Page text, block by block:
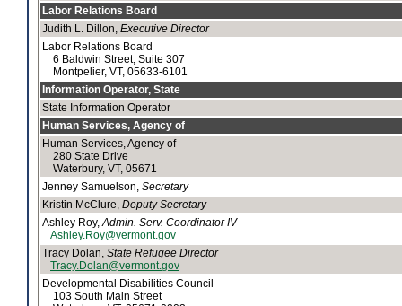
Labor Relations Board
Judith L. Dillon, Executive Director
Labor Relations Board
6 Baldwin Street, Suite 307
Montpelier, VT, 05633-6101
Information Operator, State
State Information Operator
Human Services, Agency of
Human Services, Agency of
280 State Drive
Waterbury, VT, 05671
Jenney Samuelson, Secretary
Kristin McClure, Deputy Secretary
Ashley Roy,Admin. Serv. Coordinator IV
Ashley.Roy@vermont.gov
Tracy Dolan, State Refugee Director
Tracy.Dolan@vermont.gov
Developmental Disabilities Council
103 South Main Street